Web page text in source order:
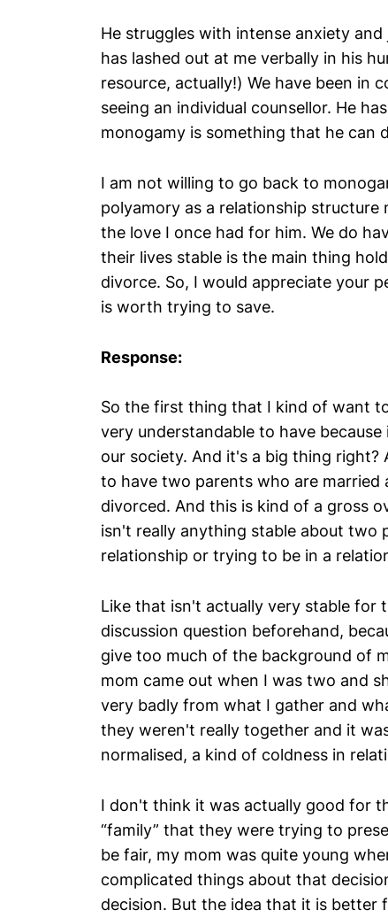
He struggles with intense anxiety
has lashed out at me verbally in his
resource, actually!) We have been in
seeing an individual counsellor. He
monogamy is something that he can
I am not willing to go back to
polyamory as a relationship structure
the love I once had for him. We do
their lives stable is the main thing
divorce. So, I would appreciate your
is worth trying to save.
Response:
So the first thing that I kind of want
very understandable to have
our society. And it's a big thing
to have two parents who are
divorced. And this is kind of a gross
isn't really anything stable about two
relationship or trying to be in a
Like that isn't actually very stable for
discussion question beforehand,
give too much of the background of
mom came out when I was two and
very badly from what I gather and
they weren't really together and it
normalised, a kind of coldness in
I don't think it was actually good for
“family” that they were trying to
be fair, my mom was quite young
complicated things about that
decision. But the idea that it is